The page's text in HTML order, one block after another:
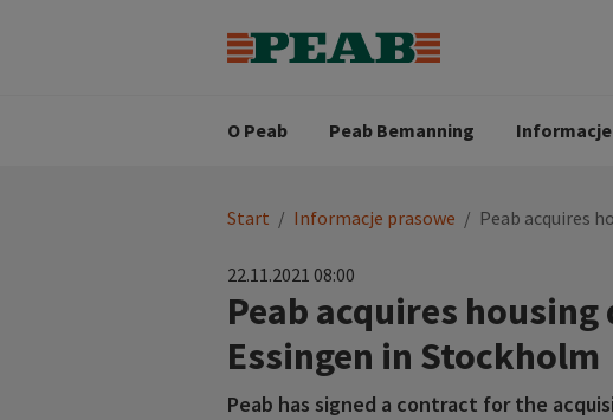
O Peab
Wizja
Peab Bemanning
You
here:
Start / Informacje prasowe / Peab acquires
22.11.2021 08:00
Peab acquires
Essingen in Stockholm
Peab has signed a contract for the